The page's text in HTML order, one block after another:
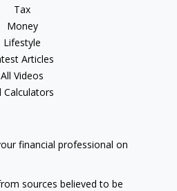
Tax
Money
Lifestyle
Articles
All Videos
Calculators
financial professional on
sources believed to be